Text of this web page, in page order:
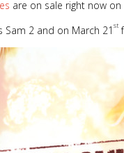
are on sale right now
Sam 2 and on March 21 st